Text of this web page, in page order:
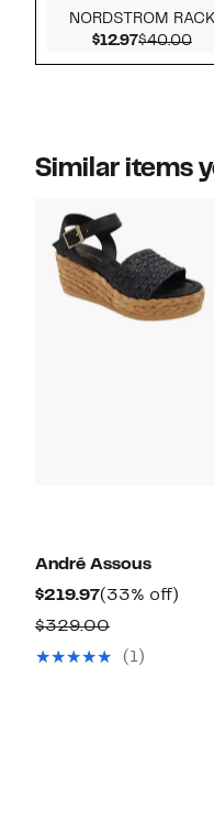
NORDSTROM RACK
$12.97Current
$40.00
Similar items
André Assous
$219.97Current
Price
$219.97
(33% off)
$329.00Comparable
value
(1)